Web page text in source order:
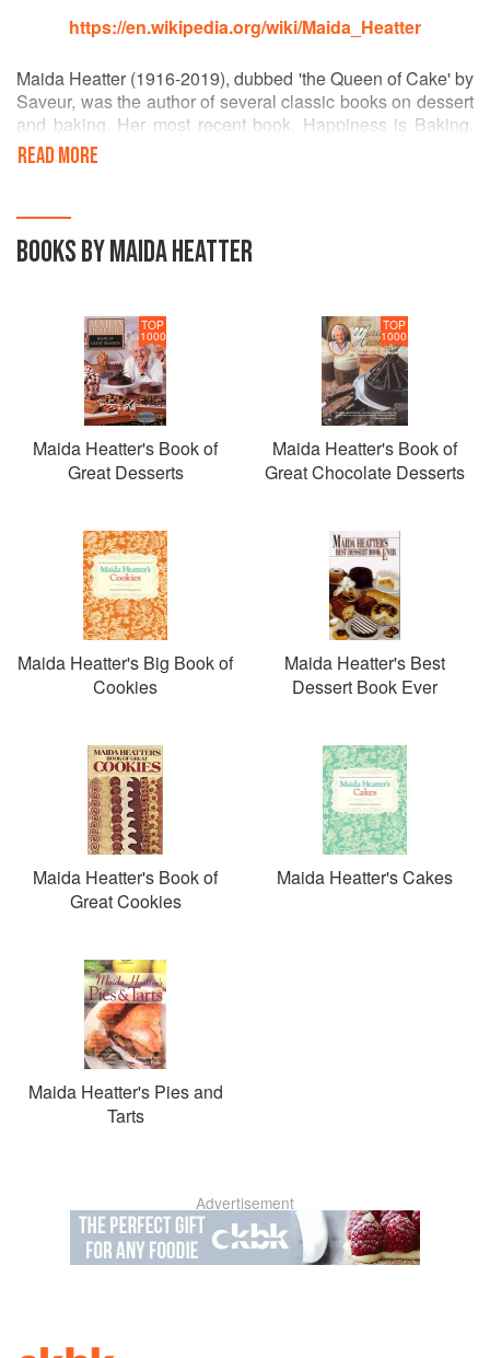
https://en.wikipedia.org/wiki/Maida_Heatter
Maida Heatter (1916-2019), dubbed 'the Queen of Cake' by
Saveur, was the author of several classic books on dessert
and baking. Her most recent book, Happiness is Baking,
was published when she was 102 years old. Heatter is the
recipient of three James Beard Foundation awards, and
READ MORE
BOOKS BY MAIDA HEATTER
TOP
1000
Maida Heatter's Book of
Great Desserts
TOP
1000
Maida Heatter's Book of
Great Chocolate Desserts
Maida Heatter's Big Book of
Cookies
Maida Heatter's Best
Dessert Book Ever
Maida Heatter's Book of
Great Cookies
Maida Heatter's Cakes
Maida Heatter's Pies and
Tarts
Advertisement